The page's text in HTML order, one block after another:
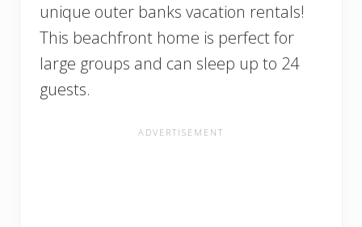
unique outer banks vacation rentals!
This beachfront home is perfect for
large groups and can sleep up to 24
guests.